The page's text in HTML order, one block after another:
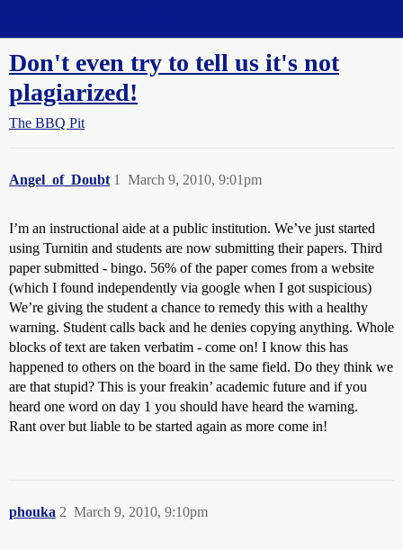
Don't even try to tell us it's not
plagiarized!
The BBQ Pit
Angel_of_Doubt March 9, 2010, 9:01pm
1
I’m an instructional aide at a public institution. We’ve just started
using Turnitin and students are now submitting their papers. Third
paper submitted - bingo. 56% of the paper comes from a website
(which I found independently via google when I got suspicious)
We’re giving the student a chance to remedy this with a healthy
warning. Student calls back and he denies copying anything. Whole
blocks of text are taken verbatim - come on! I know this has
happened to others on the board in the same field. Do they think we
are that stupid? This is your freakin’ academic future and if you
heard one word on day 1 you should have heard the warning.
Rant over but liable to be started again as more come in!
phouka March 9, 2010, 9:10pm
2